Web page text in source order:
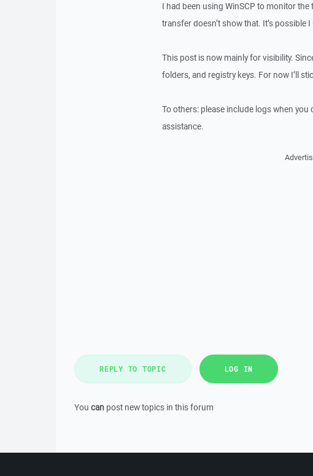
I had been using WinSCP to monitor the
transfer doesn’t show that. It’s
This post is now mainly for visibility.
folders, and registry keys. For now I’ll
To others: please include logs when
assistance.
REPLY TO TOPIC LOG IN
You can post new topics in this forum